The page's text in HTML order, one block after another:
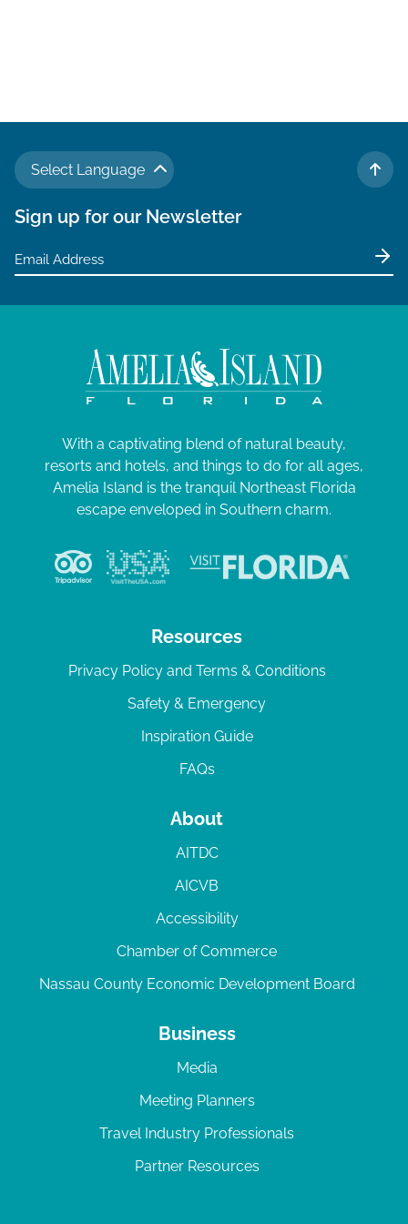
Select Language
TO
Sign up for our Newsletter
With a captivating blend of natural beauty,
resorts and hotels, and things to do for all ages,
Amelia Island is the tranquil Northeast Florida
escape enveloped in Southern charm.
Resources
Privacy Policy and Terms & Conditions
Safety & Emergency
Inspiration Guide
FAQs
About
AITDC
AICVB
Accessibility
Chamber of Commerce
Nassau County Economic Development Board
Business
Media
Meeting Planners
Travel Industry Professionals
Partner Resources